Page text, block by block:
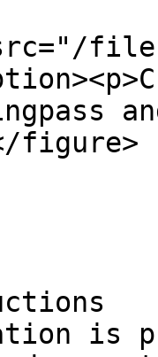
figure>
is